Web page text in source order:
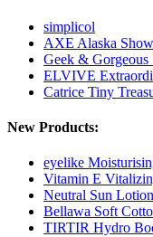
simplicol
AXE Alaska
Geek &
ELVIVE
Catrice Tiny
New Products:
eyelike
Vitamin E
Neutral Sun
Bellawa Soft
TIRTIR Hydro